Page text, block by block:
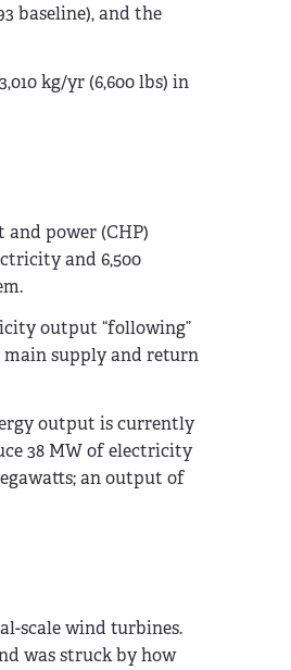
baseline), and the
kg/yr (6,600 lbs) in
power (CHP)
and 6,500
output “following”
main supply and return
output is currently
38 MW of electricity
an output of
scale wind turbines.
was struck by how